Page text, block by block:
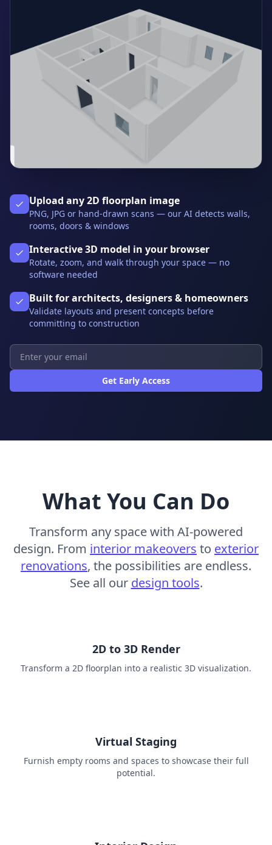
Upload any 2D floorplan image
PNG, JPG or hand-drawn scans — our AI detects walls,
rooms, doors & windows
Interactive 3D model in your browser
Rotate, zoom, and walk through your space — no
software needed
Built for architects, designers & homeowners
Validate layouts and present concepts before
committing to construction
Get Early Access
What You Can Do
Transform any space with AI-powered
design. From interior makeovers to exterior
renovations, the possibilities are endless.
See all our design tools.
2D to 3D Render
Transform a 2D floorplan into a realistic 3D visualization.
Virtual Staging
Furnish empty rooms and spaces to showcase their full
potential.